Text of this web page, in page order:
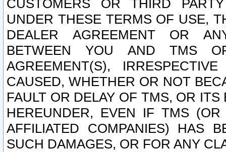
CUSTOMERS OR THIRD
UNDER THESE TERMS OF USE,
DEALER AGREEMENT OR
BETWEEN YOU AND TMS
AGREEMENT(S),
CAUSED, WHETHER OR NOT
FAULT OR DELAY OF TMS, OR
HEREUNDER, EVEN IF TMS
AFFILIATED COMPANIES) HAS
SUCH DAMAGES, OR FOR ANY